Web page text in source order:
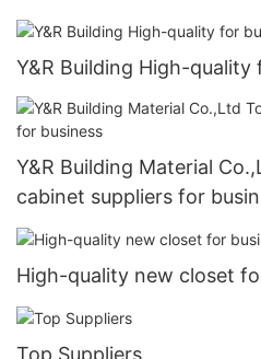
Y&R Building High-quality
Y&R Building Material
cabinet suppliers for
High-quality new closet
Top Suppliers